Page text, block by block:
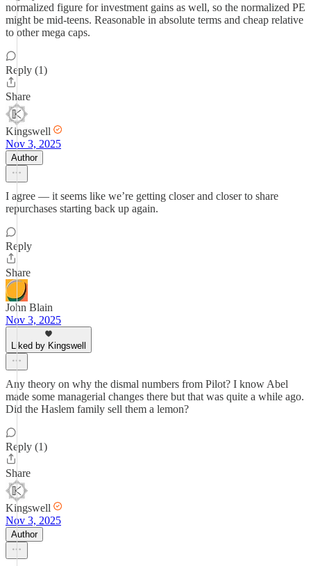
normalized figure for investment gains as well, so the normalized PE
might be mid-teens. Reasonable in absolute terms and cheap relative
to other mega caps.
Reply (1)
Share
Kingswell
Nov 3, 2025
Author
I agree — it seems like we’re getting closer and closer to share
repurchases starting back up again.
Reply
Share
John Blain
Nov 3, 2025
Liked by Kingswell
Any theory on why the dismal numbers from Pilot? I know Abel
made some managerial changes there but that was quite a while ago.
Did the Haslem family sell them a lemon?
Reply (1)
Share
Kingswell
Nov 3, 2025
Author